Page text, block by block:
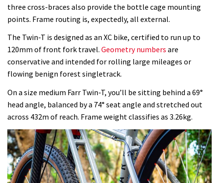
three cross-braces also provide the bottle cage mounting
points. Frame routing is, expectedly, all external.
The Twin-T is designed as an XC bike, certified to run up to
120mm of front fork travel. Geometry numbers are
conservative and intended for rolling large mileages or
flowing benign forest singletrack.
On a size medium Farr Twin-T, you’ll be sitting behind a 69°
head angle, balanced by a 74° seat angle and stretched out
across 432m of reach. Frame weight classifies as 3.26kg.